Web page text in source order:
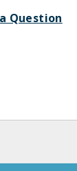
Question